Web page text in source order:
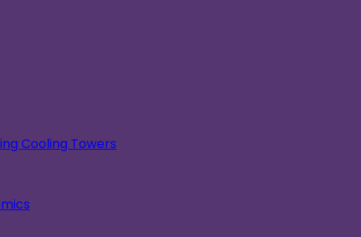
Cooling Towers